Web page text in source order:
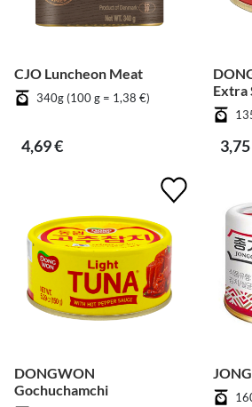
CJO Luncheon Meat
340g (100 g = 1,38 €)
4,69 €
Extra
DONGWON
Gochuchamchi